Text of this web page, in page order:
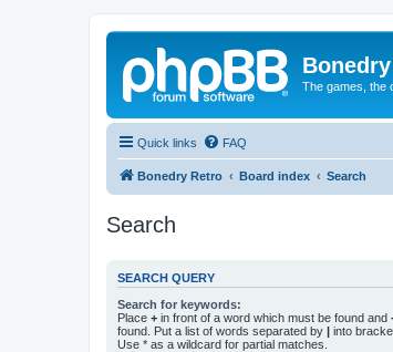
The games, the
Quick links FAQ
Bonedry Retro Board index Search
Search
SEARCH QUERY
Search for keywords:
Place + in front of a word which must be found and
found. Put a list of words separated by | into
Use * as a wildcard for partial matches.